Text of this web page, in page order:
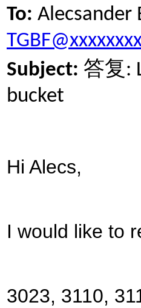
To: Alecsander
Subject: 答复:
bucket
Hi Alecs,
I would like to
3023, 3110,